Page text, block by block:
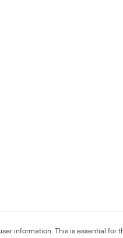
information. This is essential for